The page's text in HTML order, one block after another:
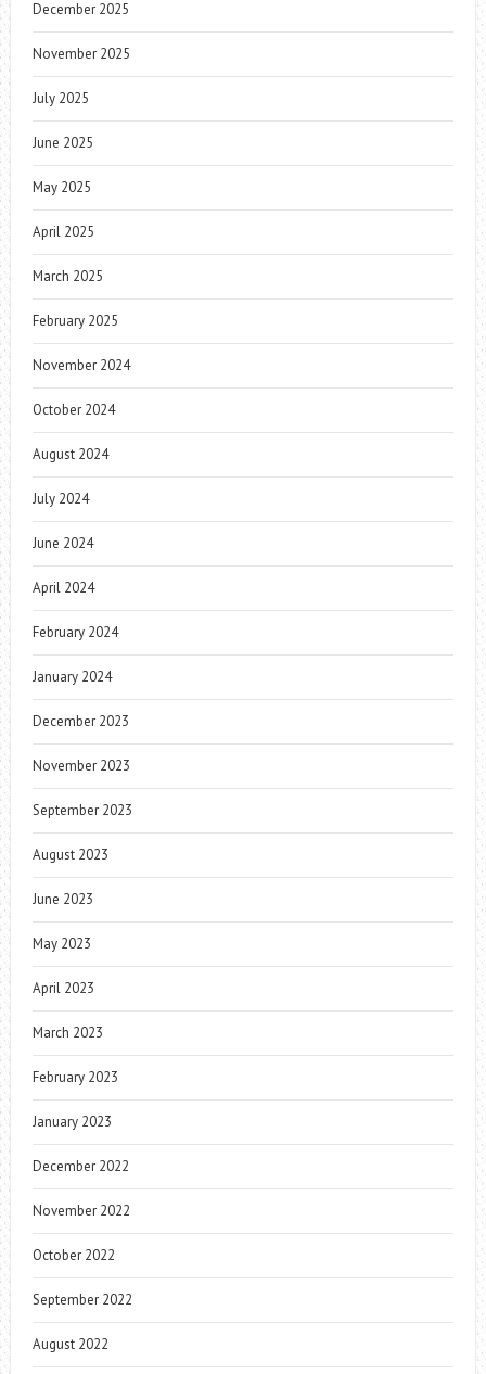
December 2025
November 2025
July 2025
June 2025
May 2025
April 2025
March 2025
February 2025
November 2024
October 2024
August 2024
July 2024
June 2024
April 2024
February 2024
January 2024
December 2023
November 2023
September 2023
August 2023
June 2023
May 2023
April 2023
March 2023
February 2023
January 2023
December 2022
November 2022
October 2022
September 2022
August 2022